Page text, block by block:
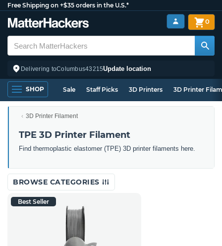
Free Shipping on +$35 orders in the U.S.*
Delivering toColumbus43215Update location
0
SHOP Sale Staff Picks 3D Printers 3D Printer
3D Printer Filament
TPE 3D Printer Filament
Find thermoplastic elastomer (TPE) 3D printer filaments here.
BROWSE CATEGORIES
Best Seller